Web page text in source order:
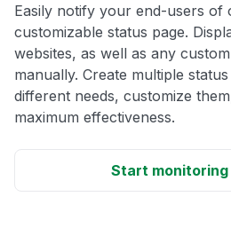
Easily notify your end-users of
customizable status page.
websites, as well as any
manually. Create multiple
different needs, customize
maximum effectiveness.
Start